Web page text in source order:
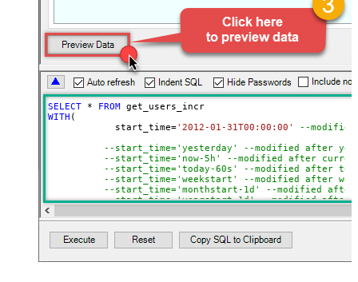
$.end_of_stream
EnableArrayFlattening
ContineOn404Error
True
MaxArrayItemsToFlatten
5
Wait time after each request (in
milliseconds)
SELECT
* FROM
get_users_incr
WITH (
	    start_time
='2012-01-31T00:00:00'
--modified
--start_time='yesterday' --modified after
--start_time='now-5h' --modified after
--start_time='today-60s' --modified after
--start_time='weekstart' --modified after
--start_time='monthstart-1d' --modified after
--start_time='yearstart-1d' --modified after
--start_time='yearend+1d' --modified after
)